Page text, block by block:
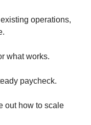
operations,
what works.
paycheck.
out how to scale